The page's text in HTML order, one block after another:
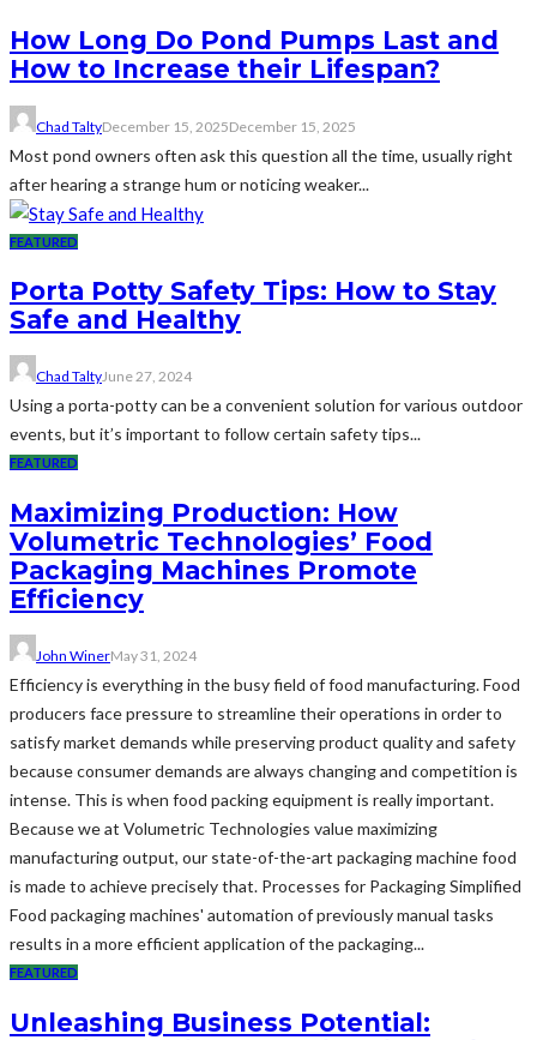
How Long Do Pond Pumps Last and
How to Increase their Lifespan?
Chad TaltyDecember 15, 2025December 15, 2025
Most pond owners often ask this question all the time, usually right
after hearing a strange hum or noticing weaker...
FEATURED
Porta Potty Safety Tips: How to Stay
Safe and Healthy
Chad TaltyJune 27, 2024
Using a porta-potty can be a convenient solution for various outdoor
events, but it’s important to follow certain safety tips...
FEATURED
Maximizing Production: How
Volumetric Technologies’ Food
Packaging Machines Promote
Efficiency
John WinerMay 31, 2024
Efficiency is everything in the busy field of food manufacturing. Food
producers face pressure to streamline their operations in order to
satisfy market demands while preserving product quality and safety
because consumer demands are always changing and competition is
intense. This is when food packing equipment is really important.
Because we at Volumetric Technologies value maximizing
manufacturing output, our state-of-the-art packaging machine food
is made to achieve precisely that. Processes for Packaging Simplified
Food packaging machines' automation of previously manual tasks
results in a more efficient application of the packaging...
FEATURED
Unleashing Business Potential: